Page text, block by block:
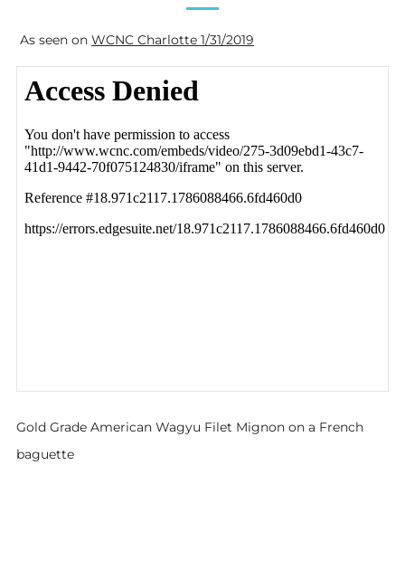
As seen on WCNC Charlotte 1/31/2019
Gold Grade American Wagyu Filet Mignon on a French
baguette